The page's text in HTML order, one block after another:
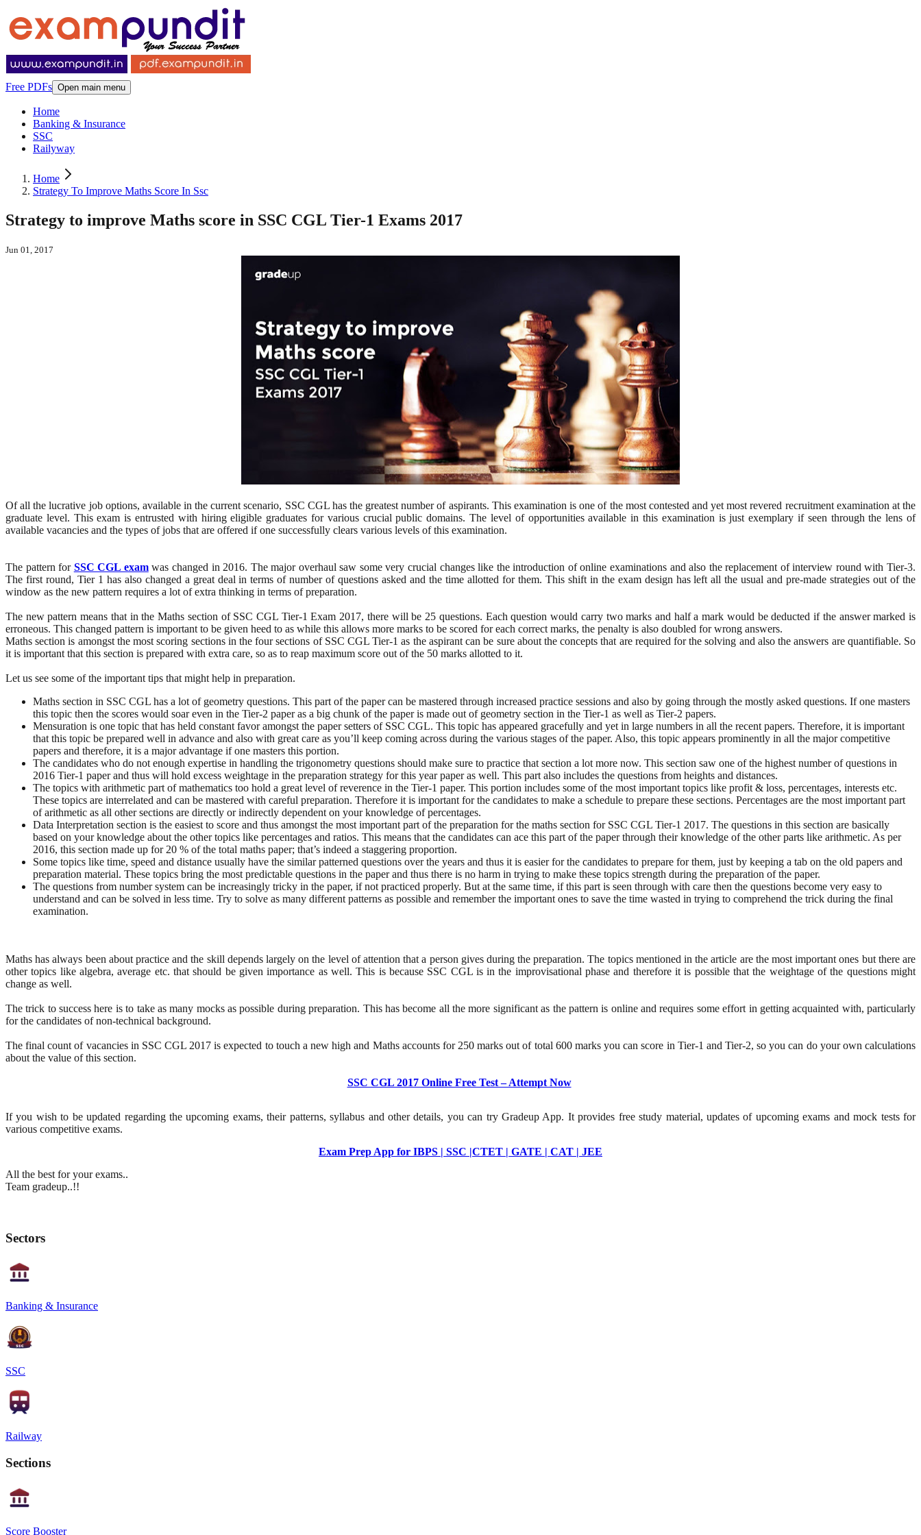
Free PDFs Open main menu
Home
Banking & Insurance
SSC
Railyway
Home
Strategy To Improve Maths Score In Ssc
Strategy to improve Maths score in SSC CGL Tier-1 Exams 2017
Jun 01, 2017
Of all the lucrative job options, available in the current scenario, SSC CGL has the greatest number of aspirants. This examination is one of the most contested and yet most revered recruitment examination at the
graduate level. This exam is entrusted with hiring eligible graduates for various crucial public domains. The level of opportunities available in this examination is just exemplary if seen through the lens of
available vacancies and the types of jobs that are offered if one successfully clears various levels of this examination.
The pattern for SSC CGL examwas changed in 2016. The major overhaul saw some very crucial changes like the introduction of online examinations and also the replacement of interview round with Tier-3.
The first round, Tier 1 has also changed a great deal in terms of number of questions asked and the time allotted for them. This shift in the exam design has left all the usual and pre-made strategies out of the
window as the new pattern requires a lot of extra thinking in terms of preparation.
The new pattern means that in the Maths section of SSC CGL Tier-1 Exam 2017, there will be 25 questions. Each question would carry two marks and half a mark would be deducted if the answer marked is
erroneous. This changed pattern is important to be given heed to as while this allows more marks to be scored for each correct marks, the penalty is also doubled for wrong answers.
Maths section is amongst the most scoring sections in the four sections of SSC CGL Tier-1 as the aspirant can be sure about the concepts that are required for the solving and also the answers are quantifiable. So
it is important that this section is prepared with extra care, so as to reap maximum score out of the 50 marks allotted to it.
Let us see some of the important tips that might help in preparation.
Maths section in SSC CGL has a lot of geometry questions. This part of the paper can be mastered through increased practice sessions and also by going through the mostly asked questions. If one masters
this topic then the scores would soar even in the Tier-2 paper as a big chunk of the paper is made out of geometry section in the Tier-1 as well as Tier-2 papers.
Mensuration is one topic that has held constant favor amongst the paper setters of SSC CGL. This topic has appeared gracefully and yet in large numbers in all the recent papers. Therefore, it is important
that this topic be prepared well in advance and also with great care as you’ll keep coming across during the various stages of the paper. Also, this topic appears prominently in all the major competitive
papers and therefore, it is a major advantage if one masters this portion.
The candidates who do not enough expertise in handling the trigonometry questions should make sure to practice that section a lot more now. This section saw one of the highest number of questions in
2016 Tier-1 paper and thus will hold excess weightage in the preparation strategy for this year paper as well. This part also includes the questions from heights and distances.
The topics with arithmetic part of mathematics too hold a great level of reverence in the Tier-1 paper. This portion includes some of the most important topics like profit & loss, percentages, interests etc.
These topics are interrelated and can be mastered with careful preparation. Therefore it is important for the candidates to make a schedule to prepare these sections. Percentages are the most important part
of arithmetic as all other sections are directly or indirectly dependent on your knowledge of percentages.
Data Interpretation section is the easiest to score and thus amongst the most important part of the preparation for the maths section for SSC CGL Tier-1 2017. The questions in this section are basically
based on your knowledge about the other topics like percentages and ratios. This means that the candidates can ace this part of the paper through their knowledge of the other parts like arithmetic. As per
2016, this section made up for 20 % of the total maths paper; that’s indeed a staggering proportion.
Some topics like time, speed and distance usually have the similar patterned questions over the years and thus it is easier for the candidates to prepare for them, just by keeping a tab on the old papers and
preparation material. These topics bring the most predictable questions in the paper and thus there is no harm in trying to make these topics strength during the preparation of the paper.
The questions from number system can be increasingly tricky in the paper, if not practiced properly. But at the same time, if this part is seen through with care then the questions become very easy to
understand and can be solved in less time. Try to solve as many different patterns as possible and remember the important ones to save the time wasted in trying to comprehend the trick during the final
examination.
Maths has always been about practice and the skill depends largely on the level of attention that a person gives during the preparation. The topics mentioned in the article are the most important ones but there are
other topics like algebra, average etc. that should be given importance as well. This is because SSC CGL is in the improvisational phase and therefore it is possible that the weightage of the questions might
change as well.
The trick to success here is to take as many mocks as possible during preparation. This has become all the more significant as the pattern is online and requires some effort in getting acquainted with, particularly
for the candidates of non-technical background.
The final count of vacancies in SSC CGL 2017 is expected to touch a new high and Maths accounts for 250 marks out of total 600 marks you can score in Tier-1 and Tier-2, so you can do your own calculations
about the value of this section.
SSC CGL 2017 Online Free Test – Attempt Now
If you wish to be updated regarding the upcoming exams, their patterns, syllabus and other details, you can try Gradeup App. It provides free study material, updates of upcoming exams and mock tests for
various competitive exams.
Exam Prep App for IBPS | SSC |CTET | GATE | CAT | JEE
All the best for your exams..
Team gradeup..!!
Sectors
Banking & Insurance
SSC
Railway
Sections
Score Booster